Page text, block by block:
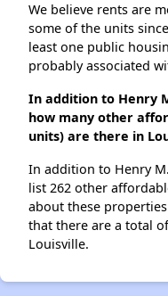
We believe rents are
some of the units
least one public
probably associated
In addition to Henry
how many other
units) are there in
In addition to Henry
list 262 other
about these properties
that there are a total
Louisville.